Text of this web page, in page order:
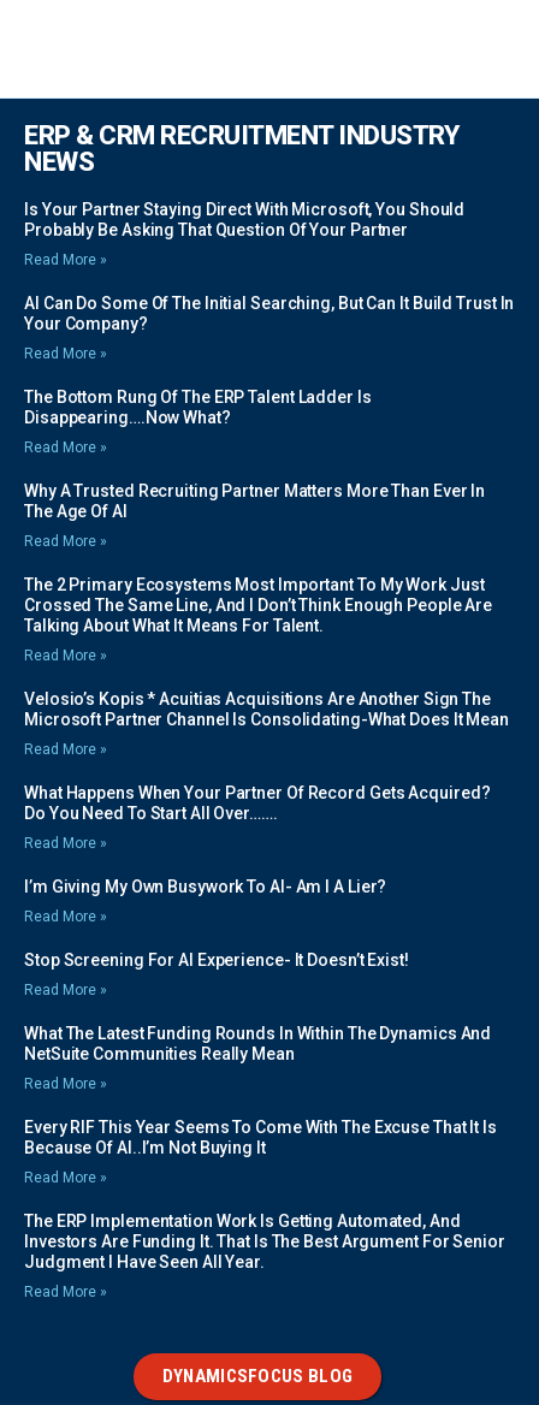
ERP & CRM RECRUITMENT INDUSTRY
NEWS
Is Your Partner Staying Direct With Microsoft, You Should
Probably Be Asking That Question Of Your Partner
Read More »
AI Can Do Some Of The Initial Searching, But Can It Build Trust In
Your Company?
Read More »
The Bottom Rung Of The ERP Talent Ladder Is
Disappearing….Now What?
Read More »
Why A Trusted Recruiting Partner Matters More Than Ever In
The Age Of AI
Read More »
The 2 Primary Ecosystems Most Important To My Work Just
Crossed The Same Line, And I Don’t Think Enough People Are
Talking About What It Means For Talent.
Read More »
Velosio’s Kopis * Acuitias Acquisitions Are Another Sign The
Microsoft Partner Channel Is Consolidating-What Does It Mean
Read More »
What Happens When Your Partner Of Record Gets Acquired?
Do You Need To Start All Over…….
Read More »
I’m Giving My Own Busywork To AI- Am I A Lier?
Read More »
Stop Screening For AI Experience- It Doesn’t Exist!
Read More »
What The Latest Funding Rounds In Within The Dynamics And
NetSuite Communities Really Mean
Read More »
Every RIF This Year Seems To Come With The Excuse That It Is
Because Of AI..I’m Not Buying It
Read More »
The ERP Implementation Work Is Getting Automated, And
Investors Are Funding It. That Is The Best Argument For Senior
Judgment I Have Seen All Year.
Read More »
DYNAMICSFOCUS BLOG